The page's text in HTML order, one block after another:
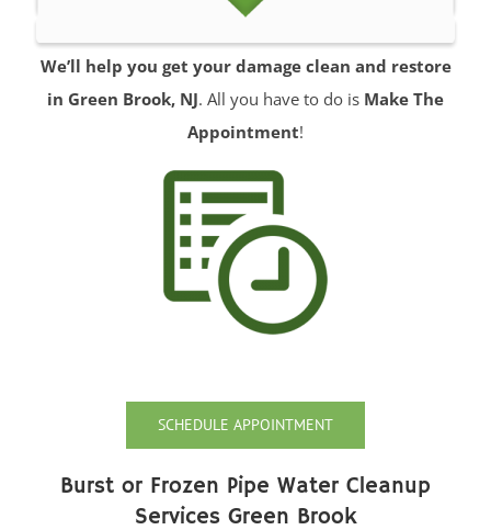
We’ll help you get your damage clean and restore
in Green Brook, NJ. All you have to do is Make The
Appointment!
SCHEDULE APPOINTMENT
Burst or Frozen Pipe Water Cleanup
Services Green Brook